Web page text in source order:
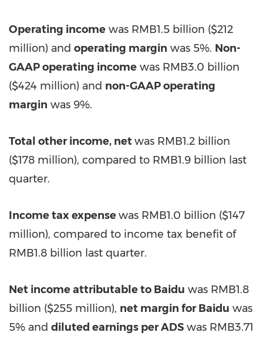
Operating income was RMB1.5 billion ($212
million) and operating margin was 5%. Non-
GAAP operating income was RMB3.0 billion
($424 million) and non-GAAP operating
margin was 9%.
Total other income, netwas RMB1.2 billion
($178 million), compared to RMB1.9 billion last
quarter.
Income tax expensewas RMB1.0 billion ($147
million), compared to income tax benefit of
RMB1.8 billion last quarter.
Net income attributable to Baidu was RMB1.8
billion ($255 million), net margin for Baidu was
5% and diluted earnings per ADS was RMB3.71